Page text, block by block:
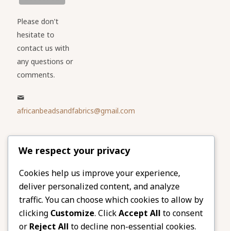
Please don't
hesitate to
contact us with
any questions or
comments.
africanbeadsandfabrics@gmail.com
Please share
our website
Facebook
Twitter
LinkedIn
Email
Pinterest
Share
We respect your privacy
Cookies help us improve your experience,
deliver personalized content, and analyze
traffic. You can choose which cookies to allow by
clicking Customize. ClickAccept All to consent
or Reject All to decline non-essential cookies.